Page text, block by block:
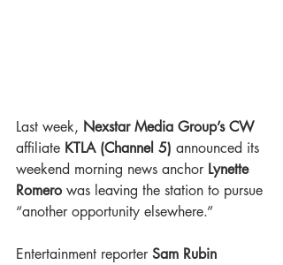
Last week, Nexstar Media Group’s CW
affiliate KTLA (Channel 5) announced its
weekend morning news anchor Lynette
Romero was leaving the station to pursue
“another opportunity elsewhere.”
Entertainment reporter Sam Rubin